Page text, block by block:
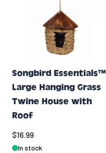
Songbird Essentials™
Large Hanging Grass
Twine House with
Roof
$16.99
In stock